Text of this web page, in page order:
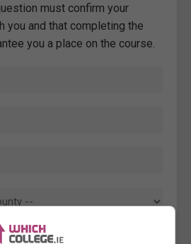
must confirm your
you and that completing the
you a place on the course.